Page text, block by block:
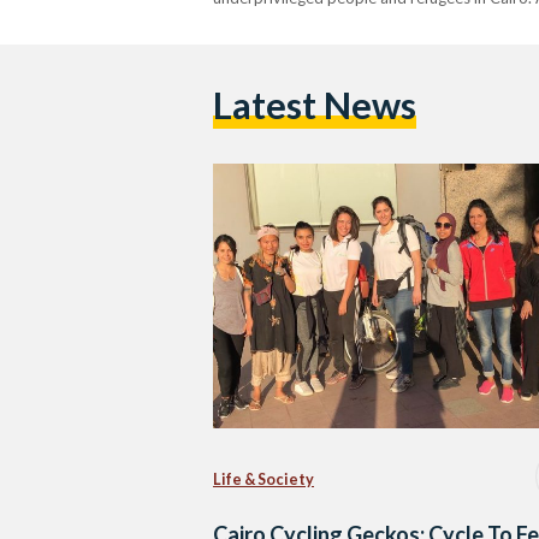
Latest News
Life & Society